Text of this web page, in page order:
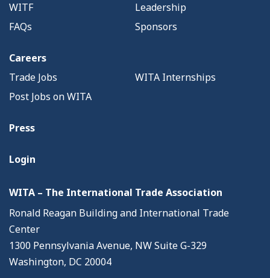
WITF
Leadership
FAQs
Sponsors
Careers
Trade Jobs
WITA Internships
Post Jobs on WITA
Press
Login
WITA – The International Trade Association
Ronald Reagan Building and International Trade
Center
1300 Pennsylvania Avenue, NW Suite G-329
Washington, DC 20004